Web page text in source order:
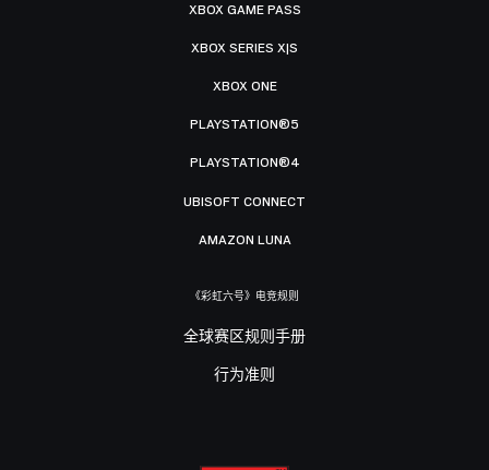
XBOX GAME PASS
XBOX SERIES X|S
XBOX ONE
PLAYSTATION®5
PLAYSTATION®4
UBISOFT CONNECT
AMAZON LUNA
《彩虹六号》电竞规则
全球赛区规则手册
行为准则